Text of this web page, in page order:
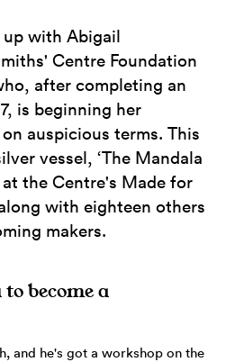
with Abigail
Centre Foundation
after completing an
is beginning her
auspicious terms. This
vessel, ‘The Mandala
at the Centre's Made for
with eighteen others
makers.
become a
and he's got a workshop on the